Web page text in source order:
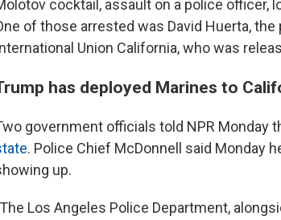
cocktail, assault on a police officer,
of those arrested was David Huerta,
Union California, who was
has deployed Marines to
government officials told NPR Monday
. Police Chief McDonnell said Monday
up.
Los Angeles Police Department,